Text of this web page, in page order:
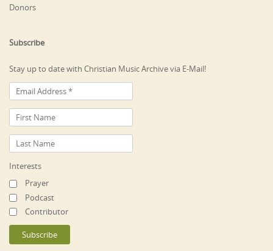
Donors
Subscribe
Stay up to date with Christian Music Archive via E-Mail!
Interests
Prayer
Podcast
Contributor